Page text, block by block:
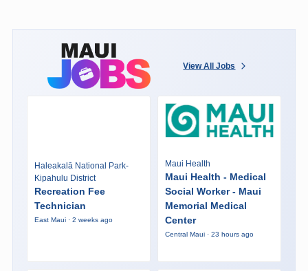
View All Jobs
Haleakalā National Park-
Kipahulu District
Recreation Fee
Technician
East Maui · 2 weeks ago
Maui Health
Maui Health - Medical
Social Worker - Maui
Memorial Medical
Center
Central Maui · 23 hours ago